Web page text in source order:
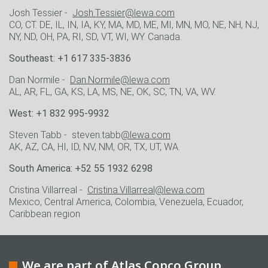
Josh Tessier - Josh.Tessier@lewa.com
CO, CT. DE, IL, IN, IA, KY, MA, MD, ME, MI, MN, MO, NE, NH, NJ,
NY, ND, OH, PA, RI, SD, VT, WI, WY. Canada.
Southeast: +1 617 335-3836
Dan Normile - Dan.Normile@lewa.com
AL, AR, FL, GA, KS, LA, MS, NE, OK, SC, TN, VA, WV.
West: +1 832 995-9932
Steven Tabb - steven.tabb@lewa.com
AK, AZ, CA, HI, ID, NV, NM, OR, TX, UT, WA.
South America: +52 55 1932 6298
Cristina Villarreal - Cristina.Villarreal@lewa.com
Mexico, Central America, Colombia, Venezuela, Ecuador,
Caribbean region